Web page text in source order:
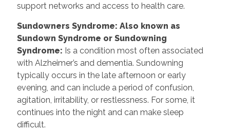
support networks and access to health care.
Sundowners Syndrome: Also known as
Sundown Syndrome or Sundowning
Syndrome: Is a condition most often associated
with Alzheimer’s and dementia. Sundowning
typically occurs in the late afternoon or early
evening, and can include a period of confusion,
agitation, irritability, or restlessness. For some, it
continues into the night and can make sleep
difficult.